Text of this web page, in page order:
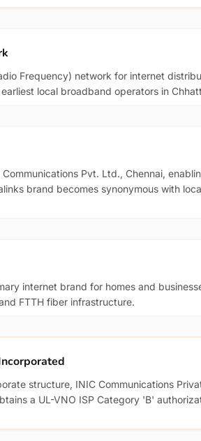
Frequency) network for internet
local broadband operators in
Pvt. Ltd., Chennai,
brand becomes synonymous with
internet brand for homes and
FTTH fiber infrastructure.
structure, INIC Communications
a UL-VNO ISP Category 'B'